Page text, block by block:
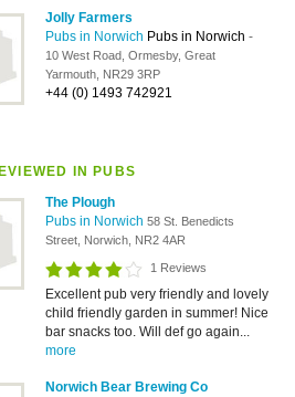
Jolly Farmers
Pubs in Norwich Pubs in Norwich -
10 West Road, Ormesby, Great
Yarmouth, NR29 3RP
+44 (0) 1493 742921
IN PUBS
The Plough
Pubs in Norwich 58 St. Benedicts
Street, Norwich, NR2 4AR
1 Reviews
Excellent pub very friendly and lovely
child friendly garden in summer! Nice
bar snacks too. Will def go again...
more
Norwich Bear Brewing Co